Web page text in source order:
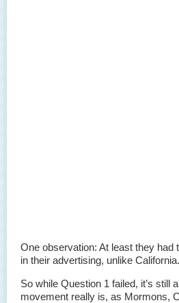
One observation: At least they had
in their advertising, unlike California.
So while Question 1 failed, it’s still
movement really is, as Mormons,